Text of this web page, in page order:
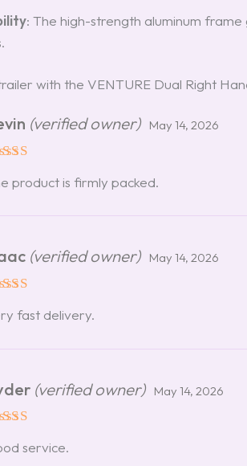
: The high-strength aluminum
with the VENTURE Dual Right
of 5
(verified owner) May 14, 2026
product is firmly packed.
of 5
(verified owner) May 14, 2026
fast delivery.
of 5
(verified owner) May 14, 2026
service.